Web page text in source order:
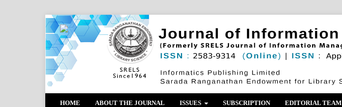
HOME ABOUT THE JOURNAL ISSUES SUBSCRIPTION EDITORIAL TEAM